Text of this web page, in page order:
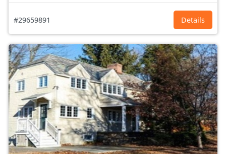
#29659891 Details